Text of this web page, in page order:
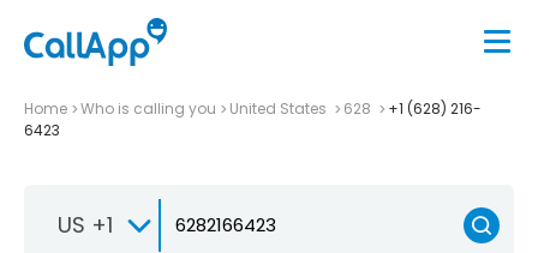
Home Who is calling you United States 628
+1 (628) 216-
6423
US +1